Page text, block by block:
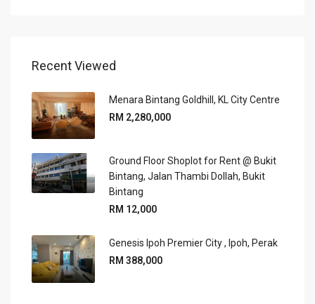
Recent Viewed
Menara Bintang Goldhill, KL City Centre
RM 2,280,000
Ground Floor Shoplot for Rent @ Bukit
Bintang, Jalan Thambi Dollah, Bukit
Bintang
RM 12,000
Genesis Ipoh Premier City , Ipoh, Perak
RM 388,000